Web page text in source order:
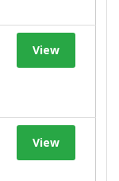
View
View